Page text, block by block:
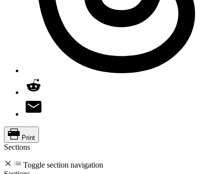
Print
Sections
Toggle section navigation